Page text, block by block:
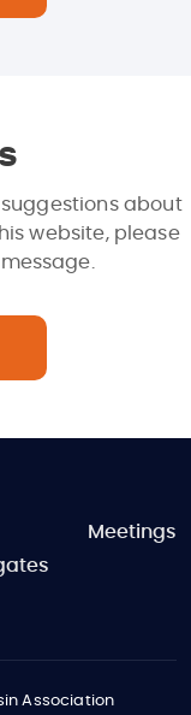
suggestions about
website, please
Meetings
Association